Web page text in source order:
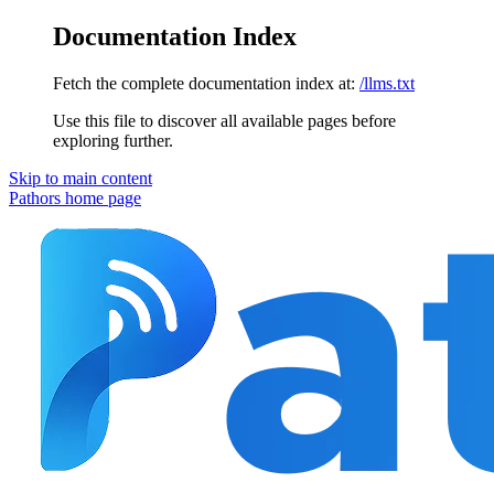
Documentation Index
Fetch the complete documentation index at: /llms.txt
Use this file to discover all available pages before
exploring further.
Skip to main content
Pathors home page